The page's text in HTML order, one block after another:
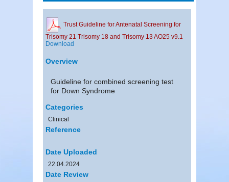
Trust Guideline for Antenatal Screening for
Trisomy 21 Trisomy 18 and Trisomy 13 AO25 v9.1
Download
Overview
Guideline for combined screening test
for Down Syndrome
Categories
Clinical
Reference
Date Uploaded
22.04.2024
Date Review